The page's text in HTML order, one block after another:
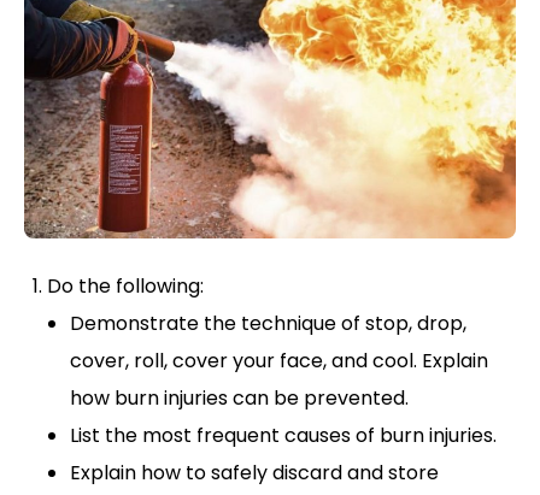
Do the following:
Demonstrate the technique of stop, drop,
cover, roll, cover your face, and cool. Explain
how burn injuries can be prevented.
List the most frequent causes of burn injuries.
Explain how to safely discard and store